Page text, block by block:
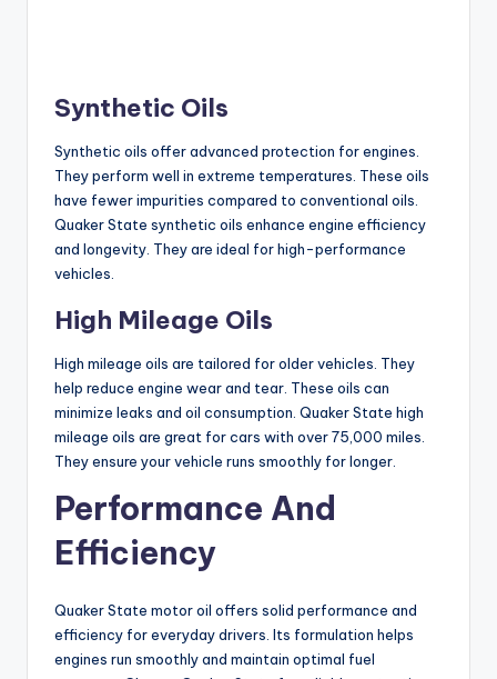
Synthetic Oils
Synthetic oils offer advanced protection for engines.
They perform well in extreme temperatures. These oils
have fewer impurities compared to conventional oils.
Quaker State synthetic oils enhance engine efficiency
and longevity. They are ideal for high-performance
vehicles.
High Mileage Oils
High mileage oils are tailored for older vehicles. They
help reduce engine wear and tear. These oils can
minimize leaks and oil consumption. Quaker State high
mileage oils are great for cars with over 75,000 miles.
They ensure your vehicle runs smoothly for longer.
Performance And
Efficiency
Quaker State motor oil offers solid performance and
efficiency for everyday drivers. Its formulation helps
engines run smoothly and maintain optimal fuel